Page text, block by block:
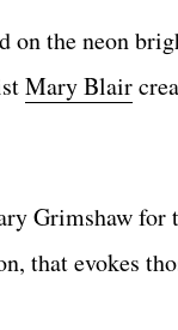
the neon
Mary Blair
Grimshaw
that evokes